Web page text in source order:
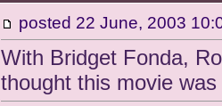
posted 22 June, 2003
With Bridget Fonda,
thought this movie